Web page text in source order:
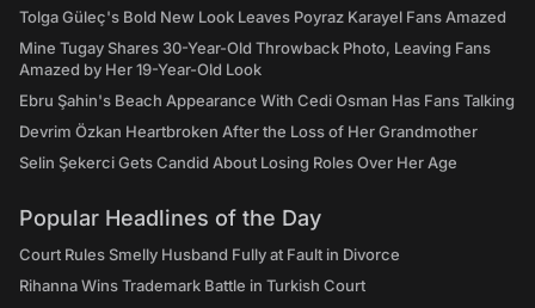
Tolga Güleç's Bold New Look Leaves Poyraz Karayel Fans Amazed
Mine Tugay Shares 30-Year-Old Throwback Photo, Leaving Fans
Amazed by Her 19-Year-Old Look
Ebru Şahin's Beach Appearance With Cedi Osman Has Fans Talking
Devrim Özkan Heartbroken After the Loss of Her Grandmother
Selin Şekerci Gets Candid About Losing Roles Over Her Age
Popular Headlines of the Day
Court Rules Smelly Husband Fully at Fault in Divorce
Rihanna Wins Trademark Battle in Turkish Court